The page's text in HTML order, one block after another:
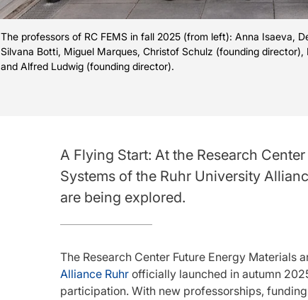
The professors of RC FEMS in fall 2025 (from left): Anna Isaeva,
Silvana Botti, Miguel Marques, Christof Schulz (founding
and Alfred Ludwig (founding director).
A Flying Start: At the Research
Systems of the Ruhr University
are being explored.
The Research Center Future Energy Materials
Alliance Ruhr officially launched in autumn
participation. With new professorships,